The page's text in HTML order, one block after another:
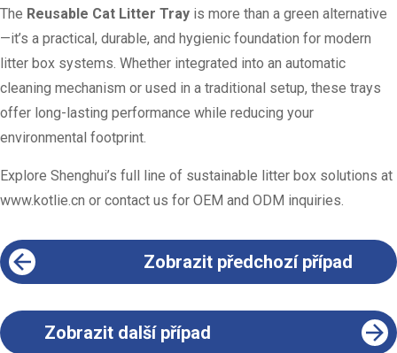
The Reusable Cat Litter Tray is more than a green alternative
—it’s a practical, durable, and hygienic foundation for modern
litter box systems. Whether integrated into an automatic
cleaning mechanism or used in a traditional setup, these trays
offer long-lasting performance while reducing your
environmental footprint.
Explore Shenghui’s full line of sustainable litter box solutions at
www.kotlie.cn or contact us for OEM and ODM inquiries.
Zobrazit předchozí případ
Zobrazit další případ